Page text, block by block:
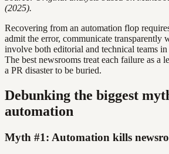
(2025).
Recovering from an automation flop
admit the error, communicate transparently
involve both editorial and technical teams
The best newsrooms treat each failure as a
a PR disaster to be buried.
Debunking the biggest
automation
Myth #1: Automation kills